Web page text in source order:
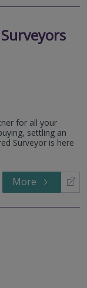
for all your
settling an
Surveyor is here
More